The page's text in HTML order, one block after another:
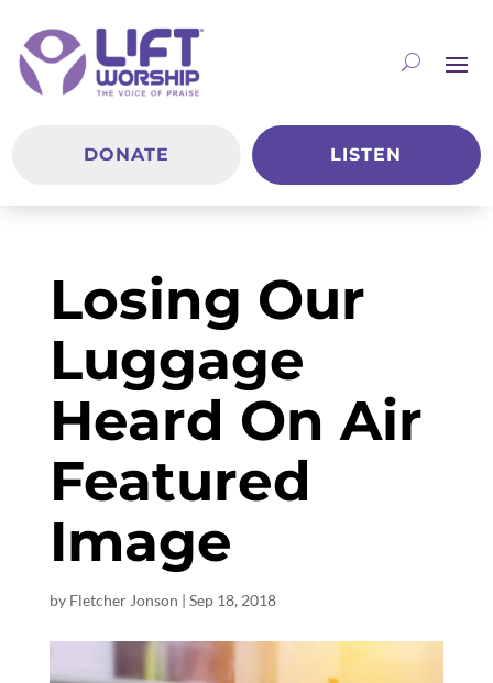
DONATE LISTEN
Losing Our
Luggage
Heard On Air
Featured
Image
by Fletcher Jonson | Sep 18, 2018